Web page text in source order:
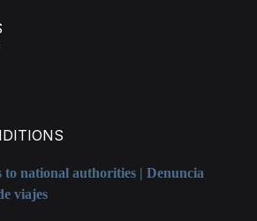
national authorities | Denuncia
viajes